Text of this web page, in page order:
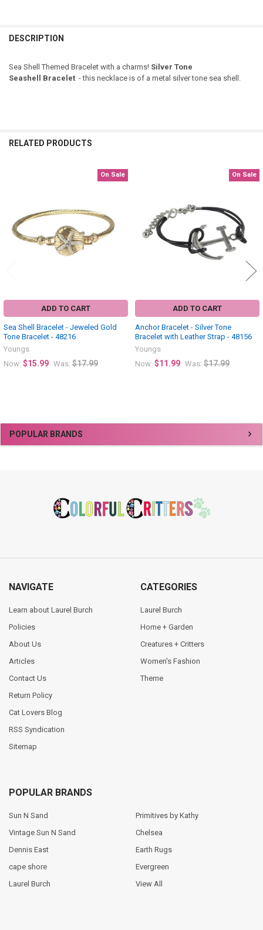
Sidebar
POPULAR BRANDS
DESCRIPTION
Sea Shell Themed Bracelet with a charms! Silver Tone
Seashell Bracelet - this necklace is of a metal silver tone sea shell.
RELATED PRODUCTS
On Sale
ADD TO CART
Sea Shell Bracelet - Jeweled Gold
Tone Bracelet - 48216
Youngs
Now: $15.99 Was: $17.99
On Sale
ADD TO CART
Anchor Bracelet - Silver Tone
Bracelet with Leather Strap - 48156
Youngs
Now: $11.99 Was: $17.99
NAVIGATE
Learn about Laurel Burch
Policies
About Us
Articles
Contact Us
Return Policy
Cat Lovers Blog
RSS Syndication
Sitemap
CATEGORIES
Laurel Burch
Home + Garden
Creatures + Critters
Women's Fashion
Theme
POPULAR BRANDS
Sun N Sand
Vintage Sun N Sand
Dennis East
cape shore
Laurel Burch
Primitives by Kathy
Chelsea
Earth Rugs
Evergreen
View All